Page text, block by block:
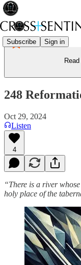
Subscribe Sign in
248
Oct 29, 2024
Listen
4
“There is a river
holy place of the